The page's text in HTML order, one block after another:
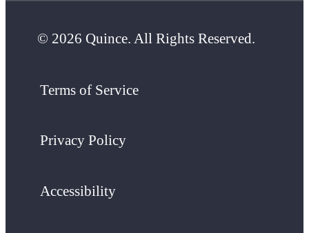
© 2026 Quince. All Rights Reserved.
Terms of Service
Privacy Policy
Accessibility